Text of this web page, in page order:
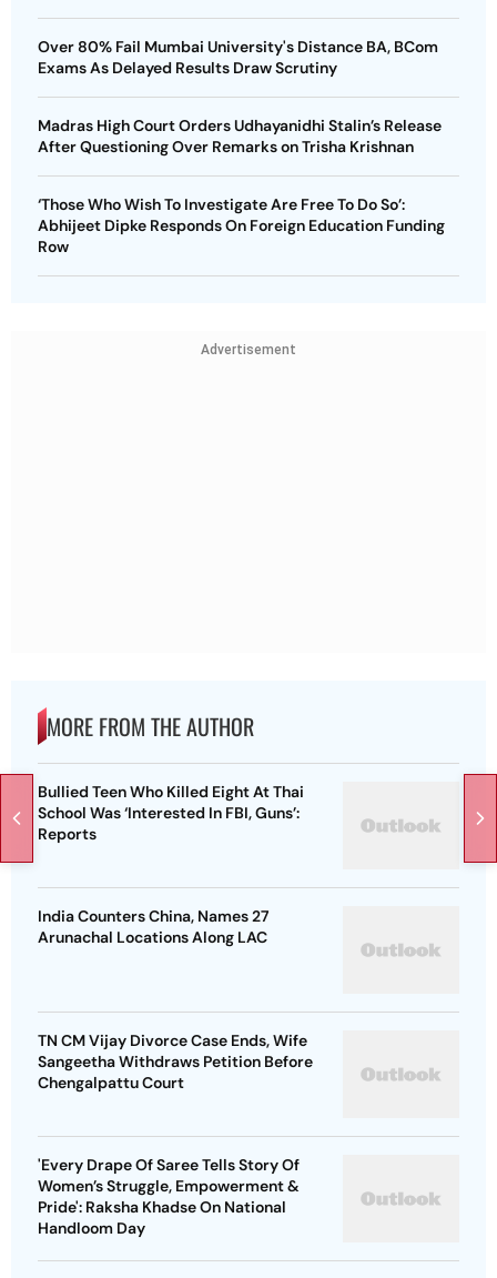
Over 80% Fail Mumbai University's Distance BA, BCom
Exams As Delayed Results Draw Scrutiny
Madras High Court Orders Udhayanidhi Stalin’s Release
After Questioning Over Remarks on Trisha Krishnan
‘Those Who Wish To Investigate Are Free To Do So’:
Abhijeet Dipke Responds On Foreign Education Funding
Row
Advertisement
MORE FROM THE AUTHOR
Bullied Teen Who Killed Eight At Thai
School Was ‘Interested In FBI, Guns’:
Reports
India Counters China, Names 27
Arunachal Locations Along LAC
TN CM Vijay Divorce Case Ends, Wife
Sangeetha Withdraws Petition Before
Chengalpattu Court
'Every Drape Of Saree Tells Story Of
Women’s Struggle, Empowerment &
Pride': Raksha Khadse On National
Handloom Day